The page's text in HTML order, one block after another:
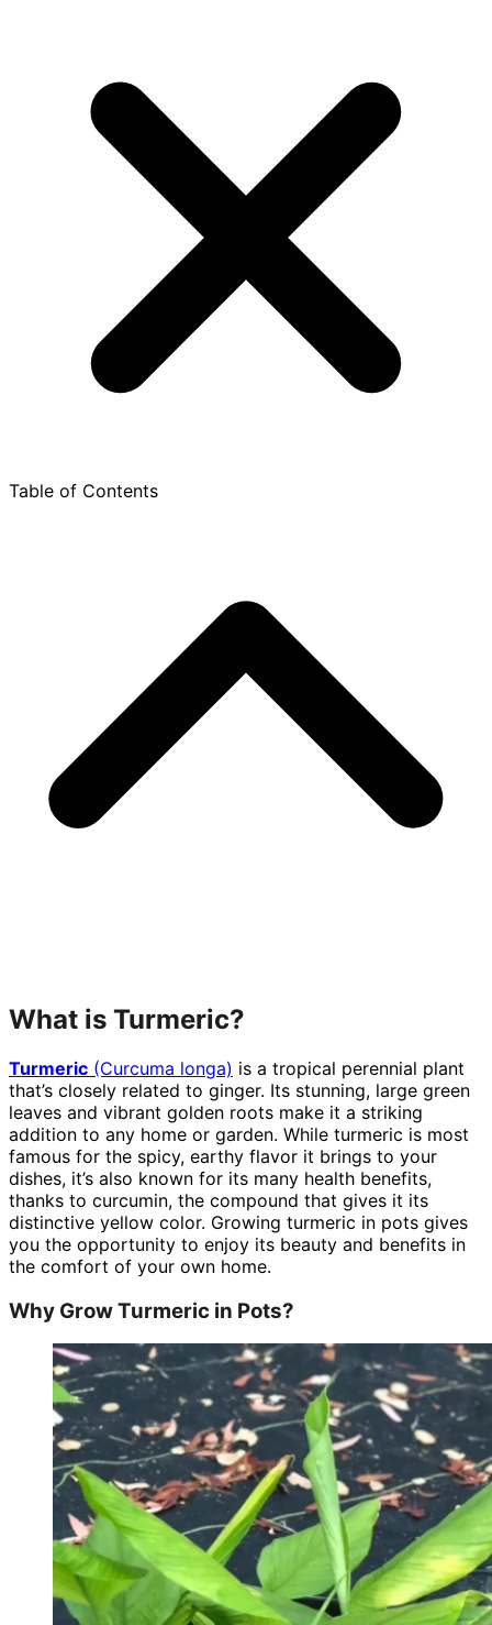
Table of Contents
What is Turmeric?
Turmeric (Curcuma longa) is a tropical perennial plant
that’s closely related to ginger. Its stunning, large green
leaves and vibrant golden roots make it a striking
addition to any home or garden. While turmeric is most
famous for the spicy, earthy flavor it brings to your
dishes, it’s also known for its many health benefits,
thanks to curcumin, the compound that gives it its
distinctive yellow color. Growing turmeric in pots gives
you the opportunity to enjoy its beauty and benefits in
the comfort of your own home.
Why Grow Turmeric in Pots?